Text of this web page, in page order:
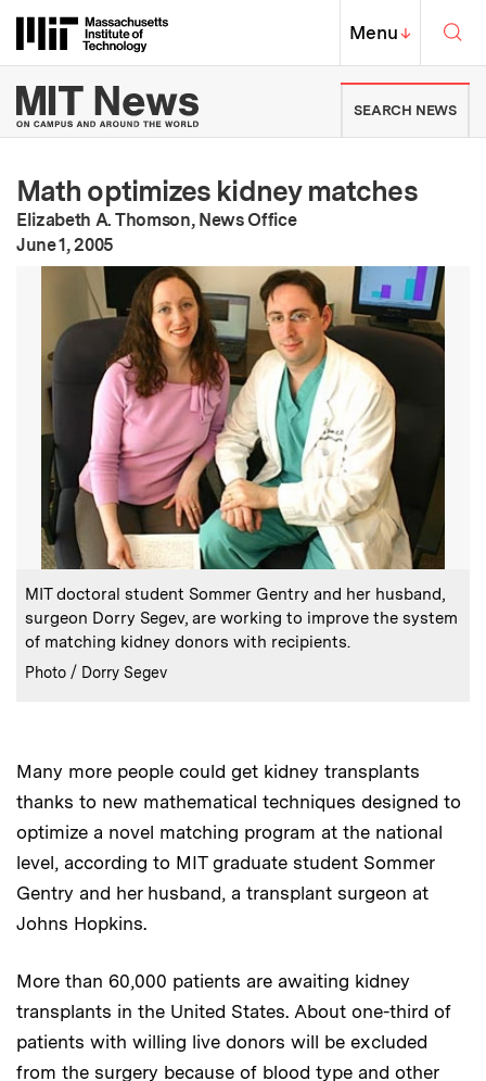
Massachusetts Institute of
MIT Top
Menu↓
MIT News | Massachusetts
SEARCH NEWS
Math optimizes kidney matches
Elizabeth A. Thomson, News Office
Publication Date
June 1, 2005
Caption:
MIT doctoral student Sommer Gentry and her husband,
surgeon Dorry Segev, are working to improve the system
of matching kidney donors with recipients.
Credits:
Photo / Dorry Segev
Many more people could get kidney transplants
thanks to new mathematical techniques designed to
optimize a novel matching program at the national
level, according to MIT graduate student Sommer
Gentry and her husband, a transplant surgeon at
Johns Hopkins.
More than 60,000 patients are awaiting kidney
transplants in the United States. About one-third of
patients with willing live donors will be excluded
from the surgery because of blood type and other